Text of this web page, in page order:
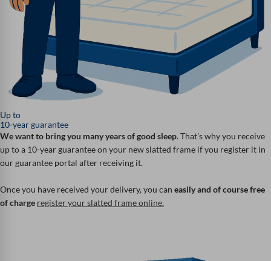
Up to
10-year guarantee
We want to bring you many years of good sleep. That's why you receive
up to a 10-year guarantee on your new slatted frame if you register it in
our guarantee portal after receiving it.
Once you have received your delivery, you can easily and of course free
of charge register your slatted frame online.